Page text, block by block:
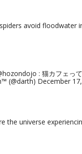
avoid floodwater
: 猫カフェっ
(@darth) December 17,
the universe